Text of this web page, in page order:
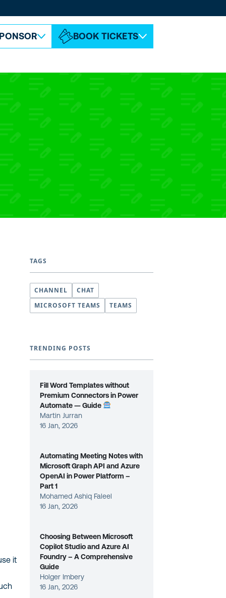
BOOK TICKETS
it
TAGS
CHANNEL
CHAT
MICROSOFT TEAMS
TEAMS
TRENDING POSTS
Fill Word Templates without
Premium Connectors in Power
Automate — Guide
Martin Jurran
16 Jan, 2026
Automating Meeting Notes with
Microsoft Graph API and Azure
OpenAI in Power Platform –
Part 1
Mohamed Ashiq Faleel
16 Jan, 2026
Choosing Between Microsoft
Copilot Studio and Azure AI
Foundry – A Comprehensive
Guide
Holger Imbery
16 Jan, 2026